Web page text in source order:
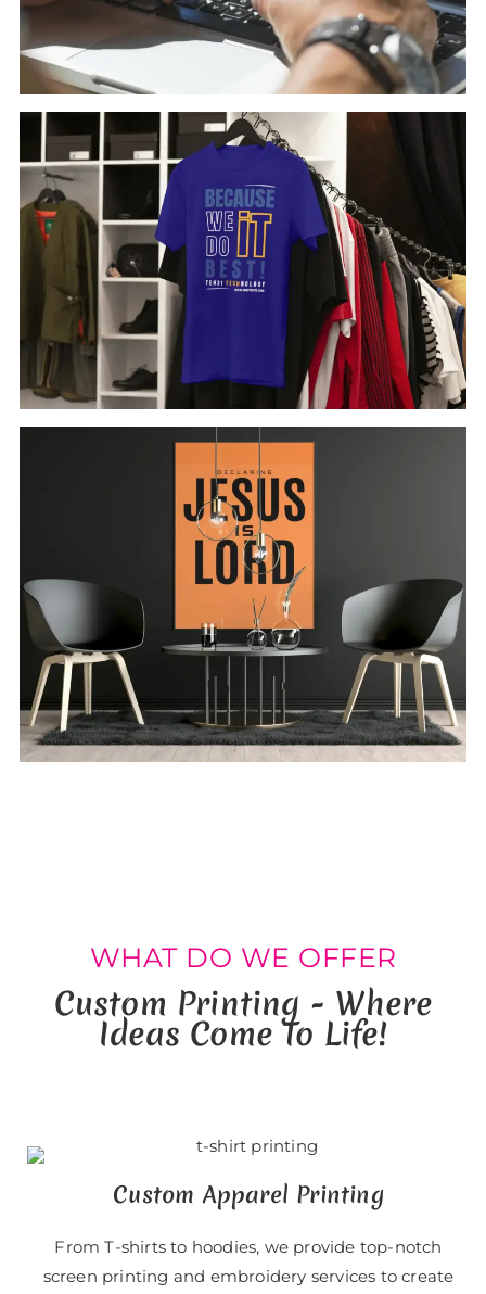
WHAT DO WE OFFER
Custom Printing - Where
Ideas Come To Life!
Custom Apparel Printing
From T-shirts to hoodies, we provide top-notch
screen printing and embroidery services to create